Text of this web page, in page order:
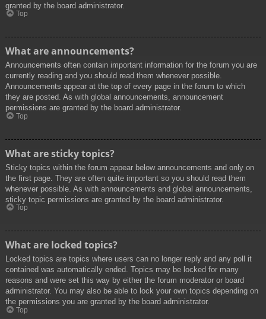
granted by the board administrator.
Top
What are announcements?
Announcements often contain important information for the forum you are
currently reading and you should read them whenever possible.
Announcements appear at the top of every page in the forum to which
they are posted. As with global announcements, announcement
permissions are granted by the board administrator.
Top
What are sticky topics?
Sticky topics within the forum appear below announcements and only on
the first page. They are often quite important so you should read them
whenever possible. As with announcements and global announcements,
sticky topic permissions are granted by the board administrator.
Top
What are locked topics?
Locked topics are topics where users can no longer reply and any poll it
contained was automatically ended. Topics may be locked for many
reasons and were set this way by either the forum moderator or board
administrator. You may also be able to lock your own topics depending on
the permissions you are granted by the board administrator.
Top